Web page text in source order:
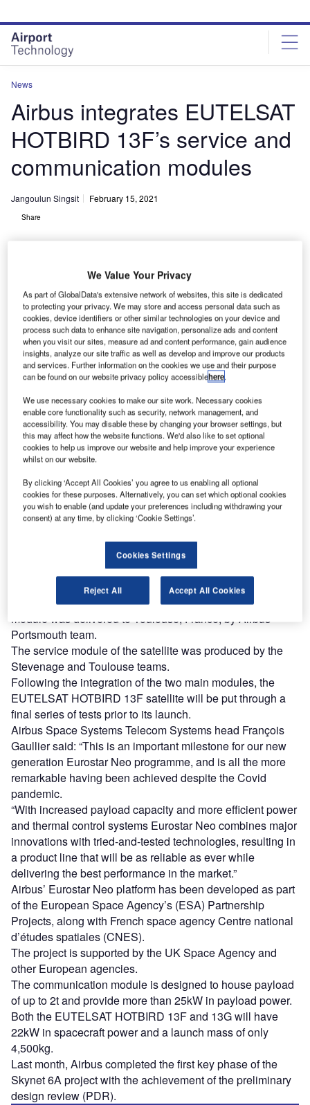
site
menu
page
content
News
Airbus integrates EUTELSAT
HOTBIRD 13F’s service and
communication modules
Jangoulun Singsit February 15, 2021
Share
Both EUTELSAT HOTBIRD 13F and 13G will have a spacecraft power of
22kW and a launch mass of only 4
A irbus Defence and Space company has integrated
the service and communication modules of the
EUTELSAT HOTBIRD 13F satellite.
The integration marks a milestone in the production of
the first Eurostar Neo satellite.
Discover B2B Marketing That Performs
Combine business intelligence and editorial excellence to
reach engaged professionals across 36 leading media
platforms.
Last month, EUTELSAT HOTBIRD 13F communications
module was delivered to Toulouse, France, by Airbus’
Portsmouth team.
The service module of the satellite was produced by the
Stevenage and Toulouse teams.
Following the integration of the two main modules, the
EUTELSAT HOTBIRD 13F satellite will be put through a
final series of tests prior to its launch.
Airbus Space Systems Telecom Systems head François
Gaullier said: “This is an important milestone for our new
generation Eurostar Neo programme, and is all the more
remarkable having been achieved despite the Covid
pandemic.
“With increased payload capacity and more efficient power
and thermal control systems Eurostar Neo combines major
innovations with tried-and-tested technologies, resulting in
a product line that will be as reliable as ever while
delivering the best performance in the market.”
Airbus’ Eurostar Neo platform has been developed as part
of the European Space Agency’s (ESA) Partnership
Projects, along with French space agency Centre national
d’études spatiales (CNES).
The project is supported by the UK Space Agency and
other European agencies.
The communication module is designed to house payload
of up to 2t and provide more than 25kW in payload power.
Both the EUTELSAT HOTBIRD 13F and 13G will have
22kW in spacecraft power and a launch mass of only
4,500kg.
Last month, Airbus completed the first key phase of the
Skynet 6A project with the achievement of the preliminary
design review (PDR).
We Value Your Privacy
As part of GlobalData's extensive network of websites, this site is dedicated
to protecting your privacy. We may store and access personal data such as
cookies, device identifiers or other similar technologies on your device and
process such data to enhance site navigation, personalize ads and content
when you visit our sites, measure ad and content performance, gain audience
insights, analyze our site traffic as well as develop and improve our products
and services. Further information on the cookies we use and their purpose
can be found on our website privacy policy accessiblehere.
We use necessary cookies to make our site work. Necessary cookies
enable core functionality such as security, network management, and
accessibility. You may disable these by changing your browser settings, but
this may affect how the website functions. We'd also like to set optional
cookies to help us improve our website and help improve your experience
whilst on our website.
By clicking ‘Accept All Cookies’ you agree to us enabling all optional
cookies for these purposes. Alternatively, you can set which optional cookies
you wish to enable (and update your preferences including withdrawing your
consent) at any time, by clicking ‘Cookie Settings’.
Cookies Settings
Reject All Accept All Cookies